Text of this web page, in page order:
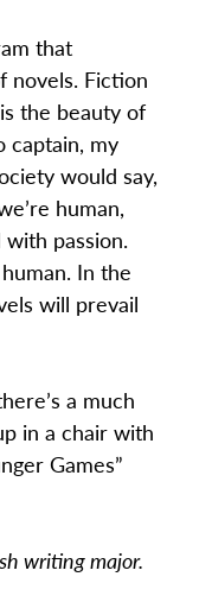
that
novels. Fiction
the beauty of
captain, my
would say,
human,
passion.
In the
will prevail
a much
in a chair with
Games”
writing major.